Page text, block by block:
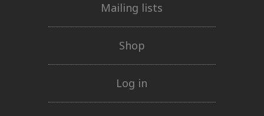
Mailing lists
Shop
Log in